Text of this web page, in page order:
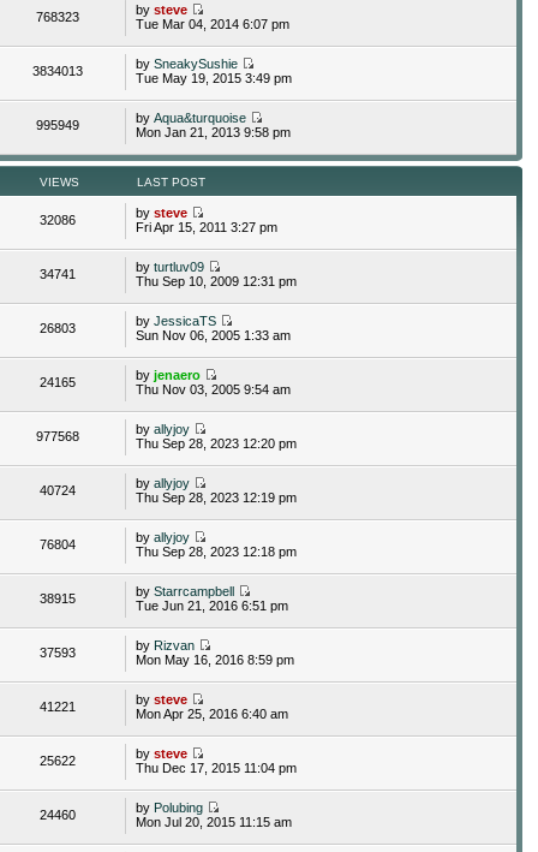
768323 bysteve
Tue Mar 04, 2014 6:07 pm
3834013 bySneakySushie
Tue May 19, 2015 3:49 pm
995949 byAqua&turquoise
Mon Jan 21, 2013 9:58 pm
VIEWS LAST POST
32086 bysteve
Fri Apr 15, 2011 3:27 pm
34741 byturtluv09
Thu Sep 10, 2009 12:31 pm
26803 byJessicaTS
Sun Nov 06, 2005 1:33 am
24165 byjenaero
Thu Nov 03, 2005 9:54 am
977568 byallyjoy
Thu Sep 28, 2023 12:20 pm
40724 byallyjoy
Thu Sep 28, 2023 12:19 pm
76804 byallyjoy
Thu Sep 28, 2023 12:18 pm
38915 byStarrcampbell
Tue Jun 21, 2016 6:51 pm
37593 byRizvan
Mon May 16, 2016 8:59 pm
41221 bysteve
Mon Apr 25, 2016 6:40 am
25622 bysteve
Thu Dec 17, 2015 11:04 pm
24460 by Polubing
Mon Jul 20, 2015 11:15 am